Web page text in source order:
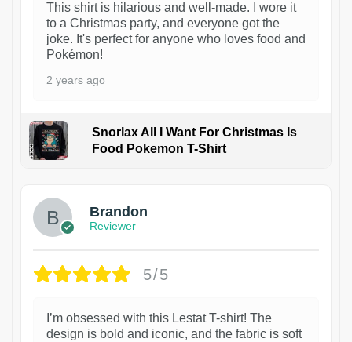
This shirt is hilarious and well-made. I wore it
to a Christmas party, and everyone got the
joke. It's perfect for anyone who loves food and
Pokémon!
2 years ago
Snorlax All I Want For Christmas Is
Food Pokemon T-Shirt
Brandon
Reviewer
5/5
I’m obsessed with this Lestat T-shirt! The
design is bold and iconic, and the fabric is soft